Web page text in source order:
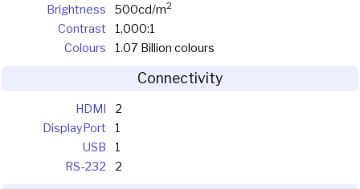
Brightness
500cd/m2
Contrast
1,000:1
Colours
1.07 Billion colours
Connectivity
HDMI
2
DisplayPort
1
USB
1
RS-232
2